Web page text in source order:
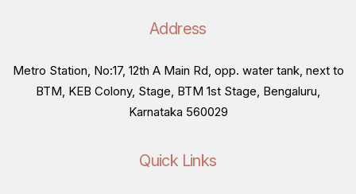
Address
Metro Station, No:17, 12th A Main Rd, opp. water tank, next to
BTM, KEB Colony, Stage, BTM 1st Stage, Bengaluru,
Karnataka 560029
Quick Links